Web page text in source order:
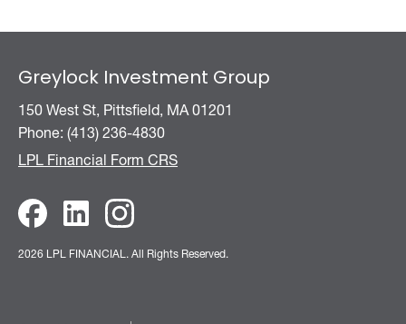
Greylock Investment Group
150 West St, Pittsfield, MA 01201
Phone: (413) 236-4830
LPL Financial Form CRS
2026 LPL FINANCIAL. All Rights Reserved.